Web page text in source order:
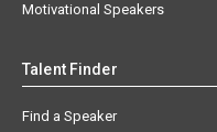
Motivational Speakers
Talent Finder
Find a Speaker